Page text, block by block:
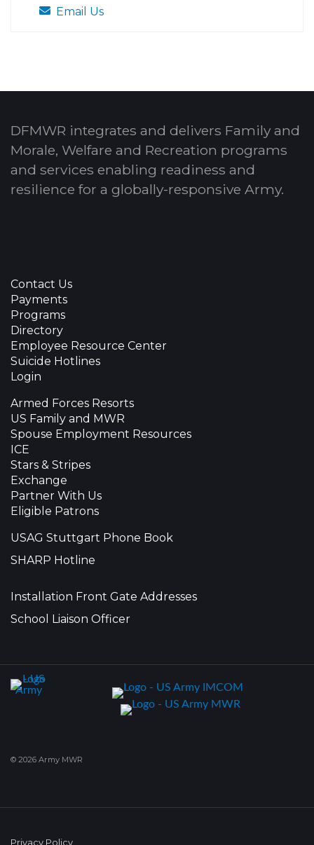
Email Us
DFMWR integrates and delivers Family and
Morale, Welfare and Recreation programs
and services enabling readiness and
resilience for a globally-responsive Army.
Contact Us
Payments
Programs
Directory
Employee Resource Center
Suicide Hotlines
Login
Armed Forces Resorts
US Family and MWR
Spouse Employment Resources
ICE
Stars & Stripes
Exchange
Partner With Us
Eligible Patrons
USAG Stuttgart Phone Book
SHARP Hotline
Installation Front Gate Addresses
School Liaison Officer
© 2026 Army MWR
Privacy Policy